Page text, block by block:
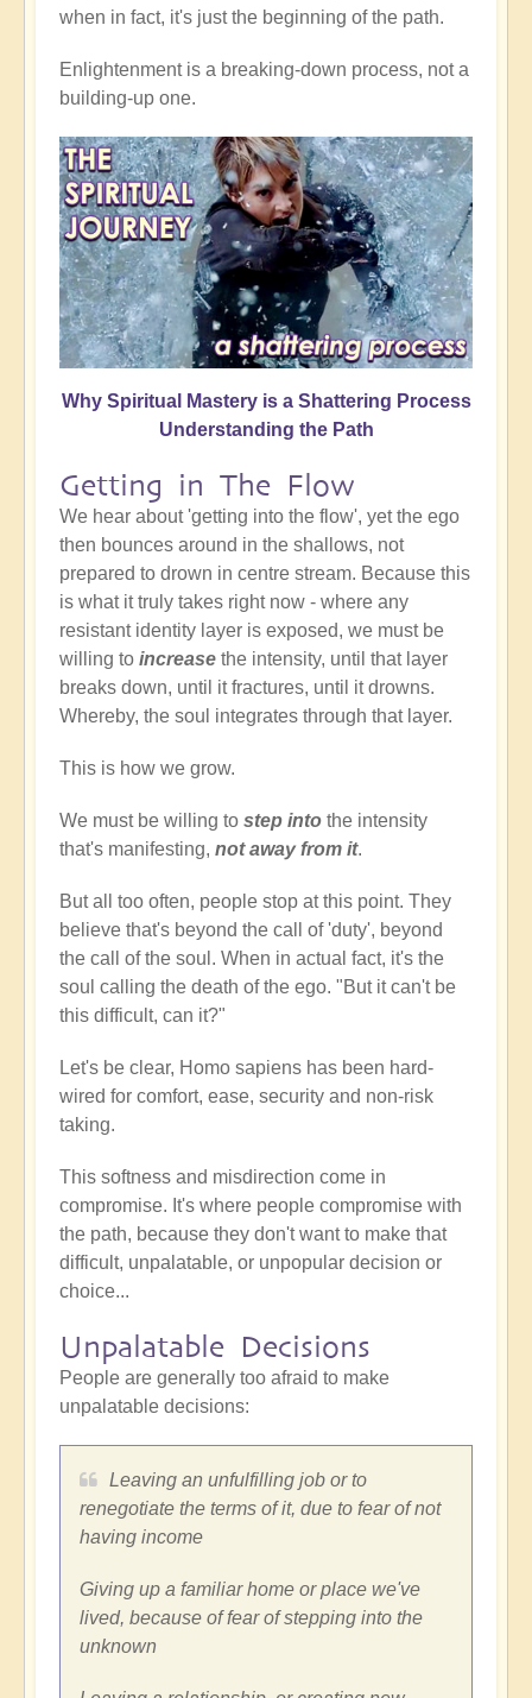
when in fact, it's just the beginning of the path.
Enlightenment is a breaking-down process, not a
building-up one.
Why Spiritual Mastery is a Shattering Process
Understanding the Path
Getting in The Flow
We hear about 'getting into the flow', yet the ego
then bounces around in the shallows, not
prepared to drown in centre stream. Because this
is what it truly takes right now - where any
resistant identity layer is exposed, we must be
willing to increase the intensity, until that layer
breaks down, until it fractures, until it drowns.
Whereby, the soul integrates through that layer.
This is how we grow.
We must be willing to step into the intensity
that's manifesting, not away from it.
But all too often, people stop at this point. They
believe that's beyond the call of 'duty', beyond
the call of the soul. When in actual fact, it's the
soul calling the death of the ego. "But it can't be
this difficult, can it?"
Let's be clear, Homo sapiens has been hard-
wired for comfort, ease, security and non-risk
taking.
This softness and misdirection come in
compromise. It's where people compromise with
the path, because they don't want to make that
difficult, unpalatable, or unpopular decision or
choice...
Unpalatable Decisions
People are generally too afraid to make
unpalatable decisions:
Leaving an unfulfilling job or to
renegotiate the terms of it, due to fear of not
having income
Giving up a familiar home or place we've
lived, because of fear of stepping into the
unknown